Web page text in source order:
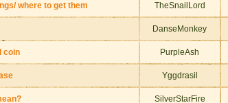
where to get them TheSnailLord
DanseMonkey
coin PurpleAsh
Yggdrasil
SilverStarFire